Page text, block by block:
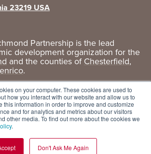
on your computer. These cookies are used to
how you interact with our website and allow us to
this information in order to improve and customize
and for analytics and metrics about our visitors
other media. To find out more about the cookies we
.
Don't Ask Me Again
23219 USA
Partnership is the lead
development organization for the
and the counties ofChesterfield,
.
GRP Social Media